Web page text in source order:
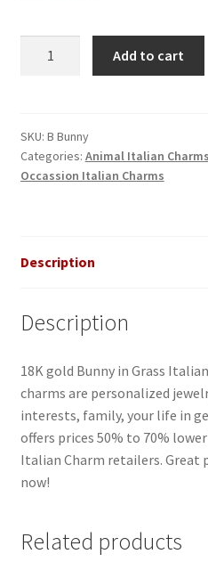
Charm
quantity
Add to cart
SKU: B Bunny
Categories: Animal Italian Charms
Occassion Italian Charms
Description
Description
18K gold Bunny in Grass
charms are personalized
interests, family, your life in
offers prices 50% to 70%
Italian Charm retailers. Great
now!
Related products